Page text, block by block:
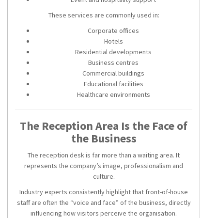
These services are commonly used in:
Corporate offices
Hotels
Residential developments
Business centres
Commercial buildings
Educational facilities
Healthcare environments
The Reception Area Is the Face of
the Business
The reception desk is far more than a waiting area. It
represents the company’s image, professionalism and
culture.
Industry experts consistently highlight that front-of-house
staff are often the “voice and face” of the business, directly
influencing how visitors perceive the organisation.